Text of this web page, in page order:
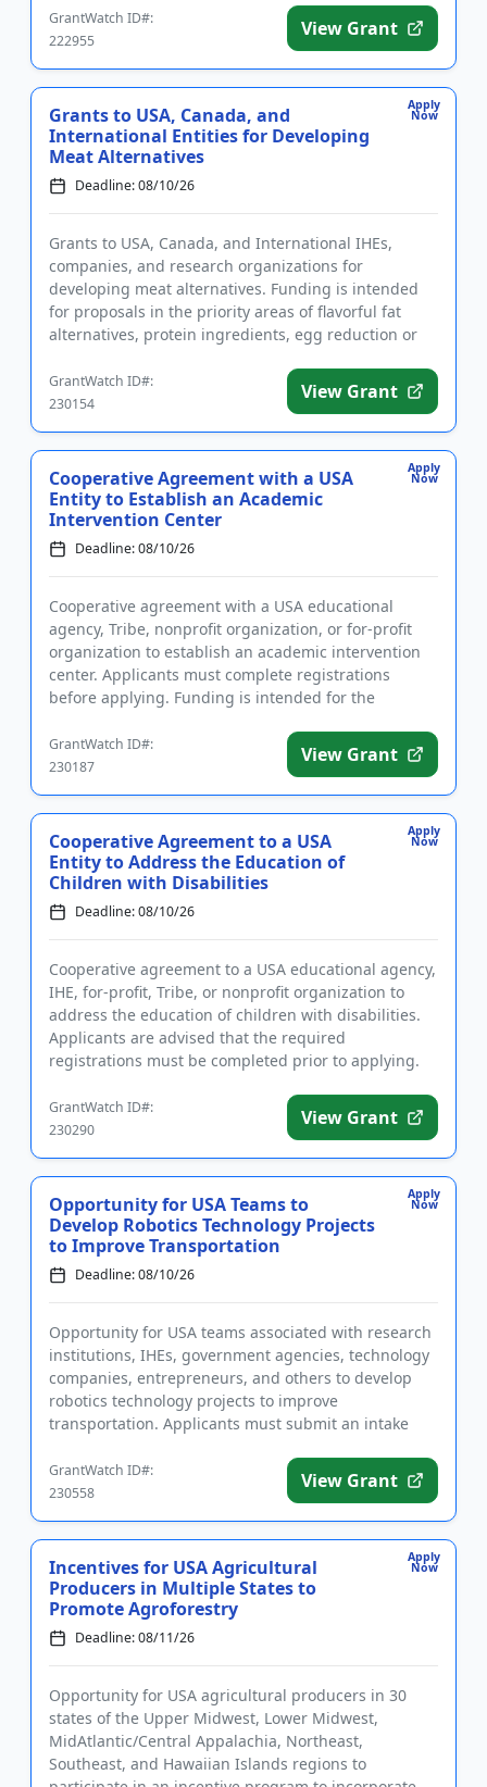
GrantWatch ID#:
222955
View Grant
Apply
Now
Grants to USA, Canada, and
International Entities for Developing
Meat Alternatives
Deadline: 08/10/26
Grants to USA, Canada, and International IHEs,
companies, and research organizations for
developing meat alternatives. Funding is intended
for proposals in the priority areas of flavorful fat
alternatives, protein ingredients, egg reduction or
GrantWatch ID#:
230154
View Grant
Apply
Now
Cooperative Agreement with a USA
Entity to Establish an Academic
Intervention Center
Deadline: 08/10/26
Cooperative agreement with a USA educational
agency, Tribe, nonprofit organization, or for-profit
organization to establish an academic intervention
center. Applicants must complete registrations
before applying. Funding is intended for the
GrantWatch ID#:
230187
View Grant
Apply
Now
Cooperative Agreement to a USA
Entity to Address the Education of
Children with Disabilities
Deadline: 08/10/26
Cooperative agreement to a USA educational agency,
IHE, for-profit, Tribe, or nonprofit organization to
address the education of children with disabilities.
Applicants are advised that the required
registrations must be completed prior to applying.
GrantWatch ID#:
230290
View Grant
Apply
Now
Opportunity for USA Teams to
Develop Robotics Technology Projects
to Improve Transportation
Deadline: 08/10/26
Opportunity for USA teams associated with research
institutions, IHEs, government agencies, technology
companies, entrepreneurs, and others to develop
robotics technology projects to improve
transportation. Applicants must submit an intake
GrantWatch ID#:
230558
View Grant
Apply
Now
Incentives for USA Agricultural
Producers in Multiple States to
Promote Agroforestry
Deadline: 08/11/26
Opportunity for USA agricultural producers in 30
states of the Upper Midwest, Lower Midwest,
MidAtlantic/Central Appalachia, Northeast,
Southeast, and Hawaiian Islands regions to